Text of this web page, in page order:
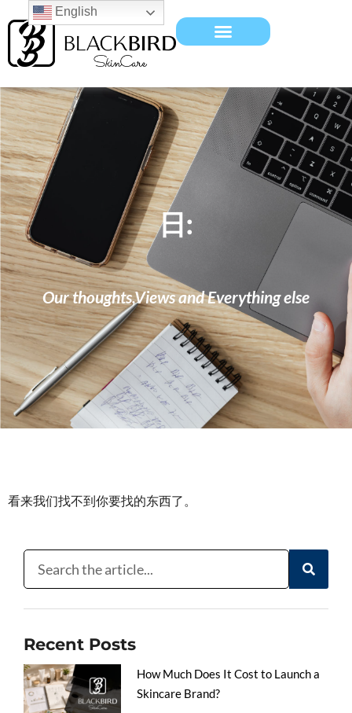
日:
Our thoughts,Views and Everything else
看来我们找不到你要找的东西了。
Recent Posts
How Much Does It Cost to Launch a
Skincare Brand?
English